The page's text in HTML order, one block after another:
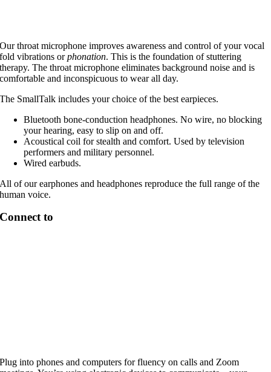
Our throat microphone improves awareness and control of your vocal
fold vibrations orphonation. This is the foundation of stuttering
therapy. The throat microphone eliminates background noise and is
comfortable and inconspicuous to wear all day.
The SmallTalk includes your choice of the best earpieces.
Bluetooth bone-conduction headphones. No wire, no blocking
your hearing, easy to slip on and off.
Acoustical coil for stealth and comfort. Used by television
performers and military personnel.
Wired earbuds.
All of our earphones and headphones reproduce the full range of the
human voice.
Connect to
Plug into phones and computers for fluency on calls and Zoom